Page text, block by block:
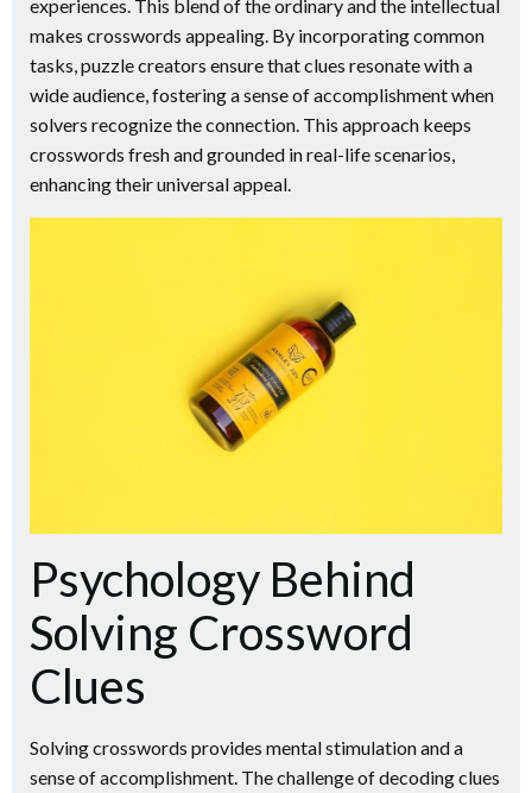
experiences. This blend of the ordinary and the intellectual
makes crosswords appealing. By incorporating common
tasks, puzzle creators ensure that clues resonate with a
wide audience, fostering a sense of accomplishment when
solvers recognize the connection. This approach keeps
crosswords fresh and grounded in real-life scenarios,
enhancing their universal appeal.
Psychology Behind
Solving Crossword
Clues
Solving crosswords provides mental stimulation and a
sense of accomplishment. The challenge of decoding clues